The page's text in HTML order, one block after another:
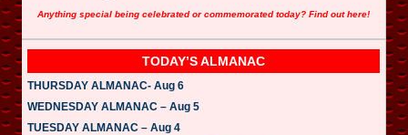
Anything special being celebrated or commemorated today? Find out here!
TODAY’S ALMANAC
THURSDAY ALMANAC- Aug 6
WEDNESDAY ALMANAC – Aug 5
TUESDAY ALMANAC – Aug 4